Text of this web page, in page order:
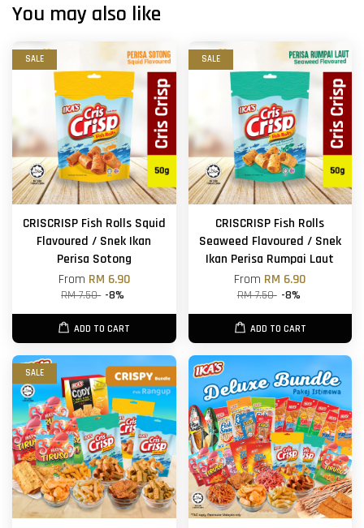
You may also like
SALE
CRISCRISP Fish Rolls Squid
Flavoured / Snek Ikan
Perisa Sotong
From RM 6.90
RM 7.50 -8%
ADD TO CART
SALE
CRISCRISP Fish Rolls
Seaweed Flavoured / Snek
Ikan Perisa Rumpai Laut
From RM 6.90
RM 7.50 -8%
ADD TO CART
SALE